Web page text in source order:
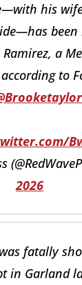
his
been
Ramirez, a
to
2026
fatally
in Garland